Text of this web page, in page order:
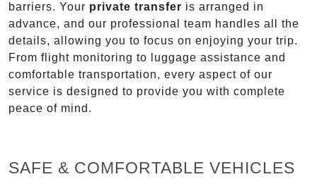
barriers. Your private transfer is arranged in
advance, and our professional team handles all the
details, allowing you to focus on enjoying your trip.
From flight monitoring to luggage assistance and
comfortable transportation, every aspect of our
service is designed to provide you with complete
peace of mind.
SAFE & COMFORTABLE VEHICLES